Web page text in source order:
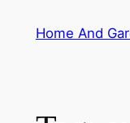
Home And